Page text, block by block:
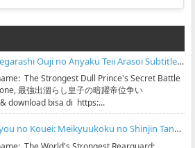
Saikyou Degarashi Ouji no Anyaku Teii Arasoi Subtitle Indonesia
The Strongest Dull Prince's Secret Battle
最強出涸らし皇子の暗躍帝位争い
download bisa di https:...
Sekai Saikyou no Kouei: Meikyuukoku no Shinjin Tansakusha Subtitle Indonesia